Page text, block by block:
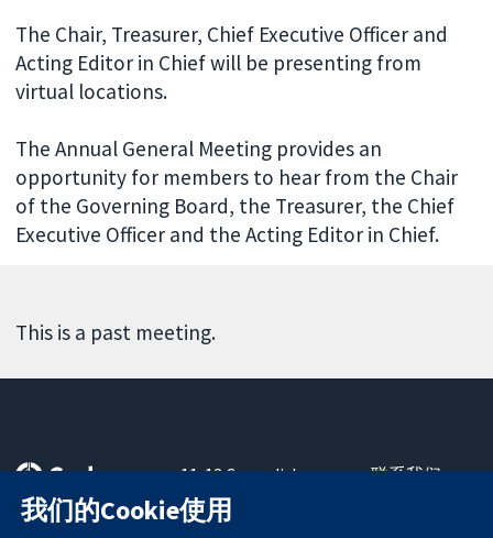
The Chair, Treasurer, Chief Executive Officer and
Acting Editor in Chief will be presenting from
virtual locations.
The Annual General Meeting provides an
opportunity for members to hear from the Chair
of the Governing Board, the Treasurer, the Chief
Executive Officer and the Acting Editor in Chief.
This is a past meeting.
可信任的证据
11-13 Cavendish
Square
London
联系我们
我们的Cookie使用